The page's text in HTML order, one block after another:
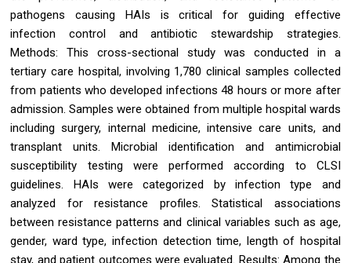
pathogens causing HAIs is critical for guiding effective
infection control and antibiotic stewardship strategies.
Methods: This cross-sectional study was conducted in a
tertiary care hospital, involving 1,780 clinical samples collected
from patients who developed infections 48 hours or more after
admission. Samples were obtained from multiple hospital wards
including surgery, internal medicine, intensive care units, and
transplant units. Microbial identification and antimicrobial
susceptibility testing were performed according to CLSI
guidelines. HAIs were categorized by infection type and
analyzed for resistance profiles. Statistical associations
between resistance patterns and clinical variables such as age,
gender, ward type, infection detection time, length of hospital
stay, and patient outcomes were evaluated. Results: Among the